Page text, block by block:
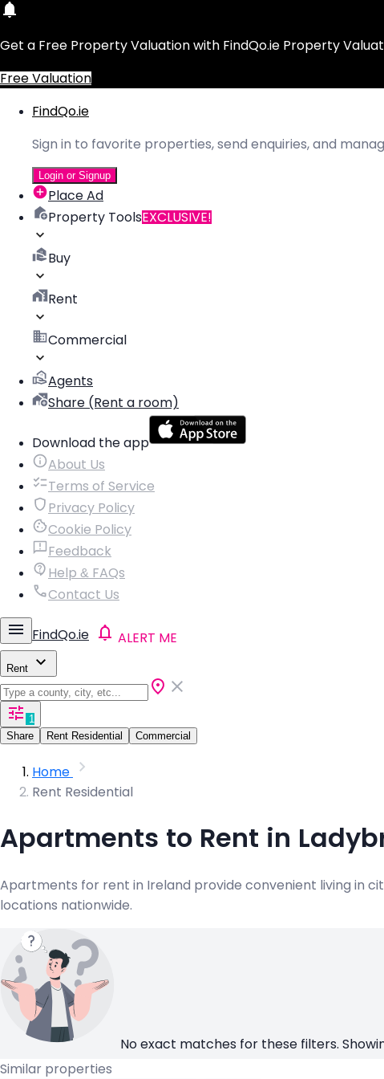
Get a Free Property Valuation with FindQo.ie Property
Free Valuation
FindQo.ie
Sign in to favorite properties, send enquiries, and
Login or Signup
Place Ad
Property ToolsEXCLUSIVE!
Buy
Rent
Commercial
Agents
Share (Rent a room)
Download the app
About Us
Terms of Service
Privacy Policy
Cookie Policy
Feedback
Help & FAQs
Contact Us
FindQo.ie ALERT ME
Rent
1
Share
Rent Residential Commercial
Home
Rent Residential
Apartments to Rent in
Apartments for rent in Ireland provide convenient living in
locations nationwide.
No exact matches for these filters.
Similar properties